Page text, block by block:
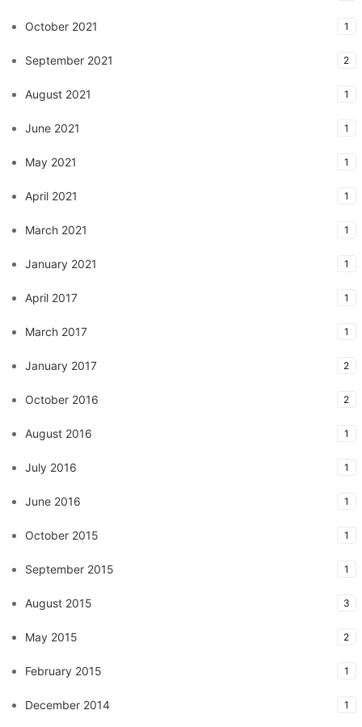
October 2021 1
September 2021 2
August 2021 1
June 2021 1
May 2021 1
April 2021 1
March 2021 1
January 2021 1
April 2017 1
March 2017 1
January 2017 2
October 2016 2
August 2016 1
July 2016 1
June 2016 1
October 2015 1
September 2015 1
August 2015 3
May 2015 2
February 2015 1
December 2014 1